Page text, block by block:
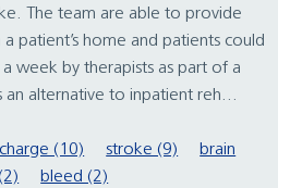
The team are able to provide
patient’s home and patients could
week by therapists as part of a
an alternative to inpatient reh...
(10) stroke (9)
brain
bleed (2)